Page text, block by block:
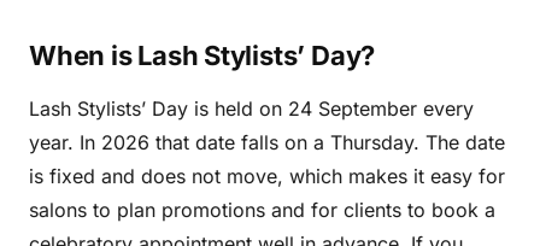
When is Lash Stylists’ Day?
Lash Stylists’ Day is held on 24 September every
year. In 2026 that date falls on a Thursday. The date
is fixed and does not move, which makes it easy for
salons to plan promotions and for clients to book a